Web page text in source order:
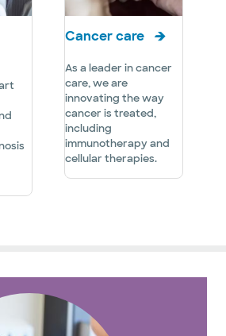
Cancer care
As a leader in cancer
care, we are
innovating the way
cancer is treated,
including
immunotherapy and
cellular therapies.